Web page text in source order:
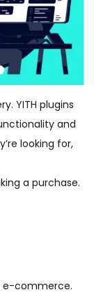
YITH plugins
and
looking for,
a purchase.
e-commerce.